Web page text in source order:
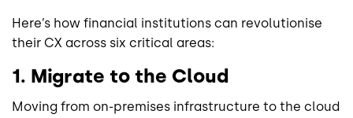
Here’s how financial institutions can revolutionise
their CX across six critical areas:
1. Migrate to the Cloud
Moving from on-premises infrastructure to the cloud